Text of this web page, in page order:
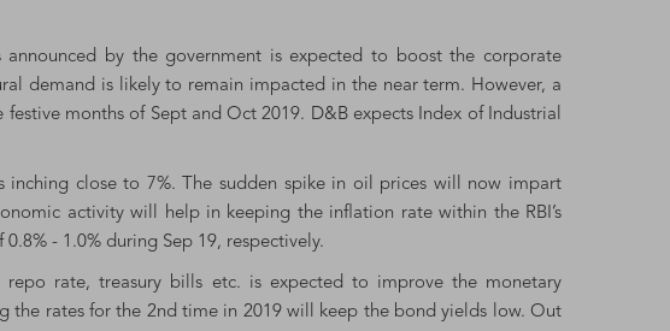
by the government is expected to boost the corporate
demand is likely to remain impacted in the near term. However, a
months of Sept and Oct 2019. D&B expects Index of Industrial
close to 7%. The sudden spike in oil prices will now impart
activity will help in keeping the inflation rate within the RBI’s
- 1.0% during Sep 19, respectively.
rate, treasury bills etc. is expected to improve the monetary
the rates for the 2nd time in 2019 will keep the bond yields low. Out